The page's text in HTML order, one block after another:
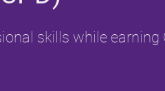
skills while earning